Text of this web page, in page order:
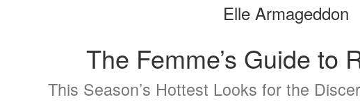
bookbuilder
Elle Armageddon
The Femme’s Guide to
This Season’s Hottest Looks for the